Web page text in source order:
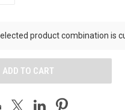
product combination is